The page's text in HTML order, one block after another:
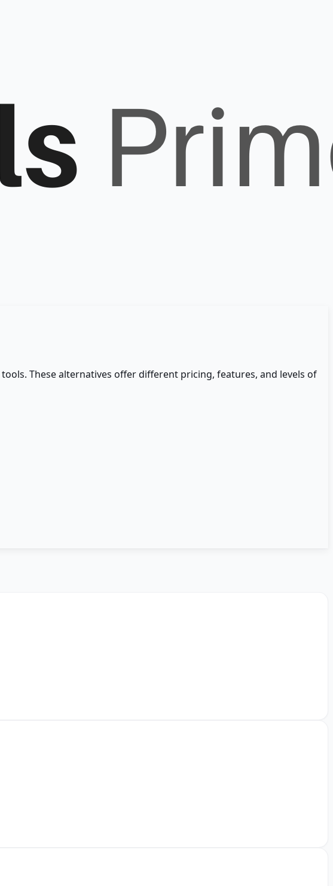
tools. These alternatives offer different pricing, features, and levels of